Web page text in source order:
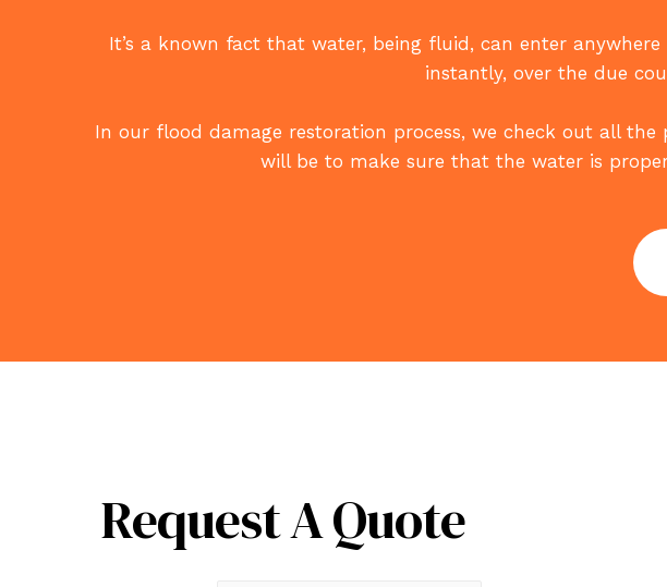
It’s a known fact that water, being fluid, can enter
instantly, over the due
In our flood damage restoration process, we check out all
will be to make sure that the water is
Request A Quote